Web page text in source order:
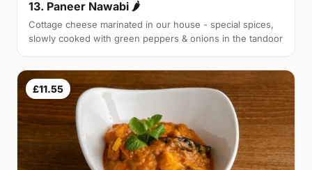
13. Paneer Nawabi 🌶
Cottage cheese marinated in our house - special spices,
slowly cooked with green peppers & onions in the tandoor
£11.55